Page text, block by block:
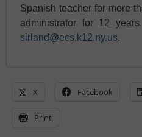
Spanish teacher for more
administrator for 12
sirland@ecs.k12.ny.us.
X Facebook
Print